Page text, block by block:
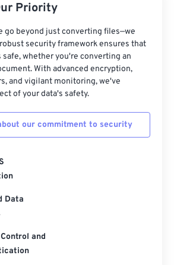
Priority
go beyond just converting files—we
security framework ensures that
safe, whether you're converting an
With advanced encryption,
and vigilant monitoring, we've
of your data's safety.
our commitment to security
Data
and